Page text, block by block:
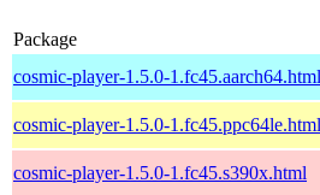
Package
cosmic-player-1.5.0-1.fc45.aarch64.html
cosmic-player-1.5.0-1.fc45.ppc64le.html
cosmic-player-1.5.0-1.fc45.s390x.html